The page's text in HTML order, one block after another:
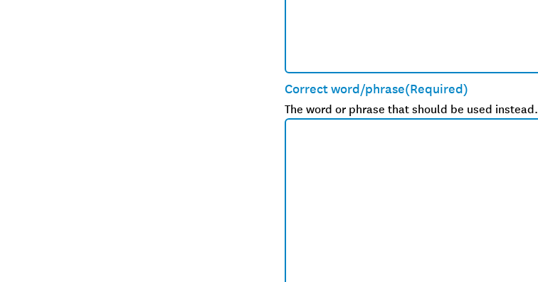
Correct word/phrase(Required)
The word or phrase that should be used instead.